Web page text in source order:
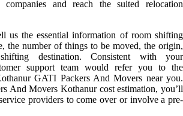
and reach the suited relocation
us the essential information of room shifting
the number of things to be moved, the origin,
destination. Consistent with your
support team would refer you to the
GATI Packers And Movers near you.
And Movers Kothanur cost estimation, you’ll
providers to come over or involve a pre-